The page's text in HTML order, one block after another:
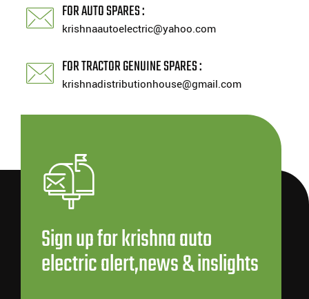
FOR AUTO SPARES :
krishnaautoelectric@yahoo.com
FOR TRACTOR GENUINE SPARES :
krishnadistributionhouse@gmail.com
Sign up for krishna auto
electric alert,news & inslights